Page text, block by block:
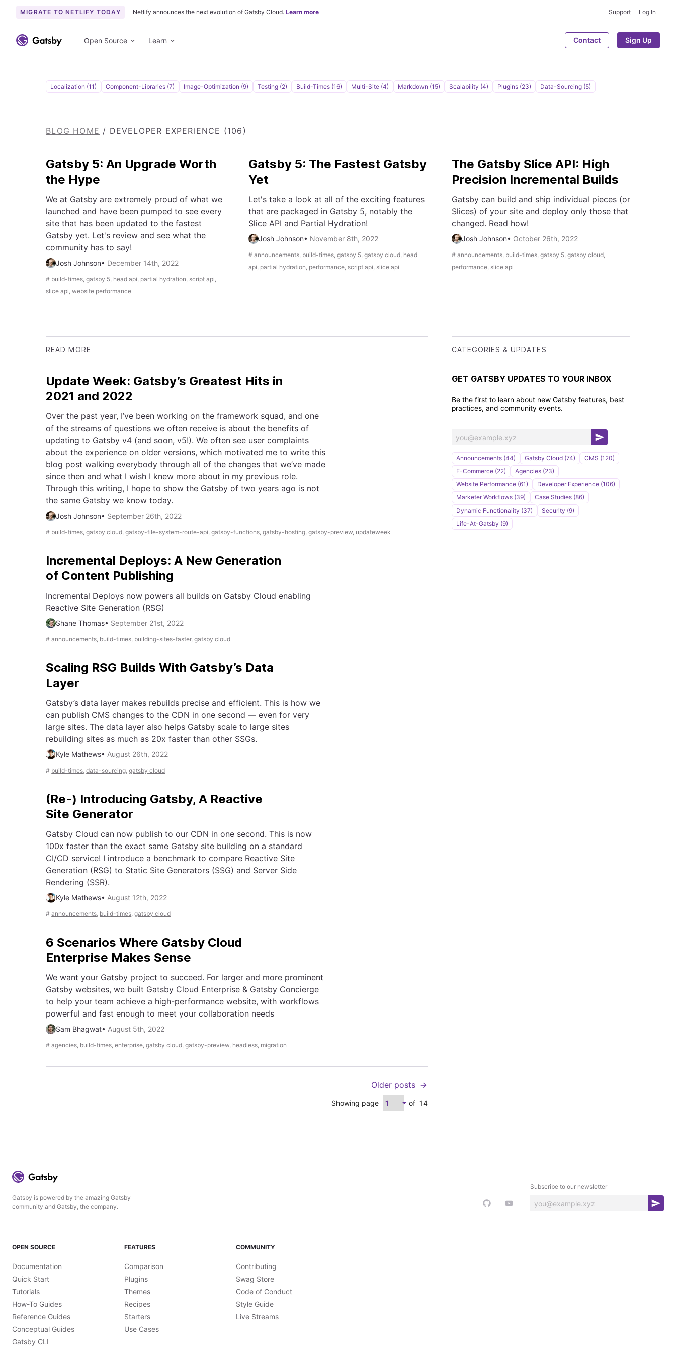
k
MIGRATE TO NETLIFY TODAY Netlify announces the next evolution of Gatsby Cloud. Learn more Support Log In
Open Source Learn Contact Sign Up
Localization (11) Component-Libraries (7) Image-Optimization (9) Testing (2) Build-Times (16) Multi-Site (4) Markdown (15) Scalability (4) Plugins (23) Data-Sourcing (5)
BLOG HOME / DEVELOPER EXPERIENCE (106)
Gatsby 5: An Upgrade Worth
the Hype
We at Gatsby are extremely proud of what we
launched and have been pumped to see every
site that has been updated to the fastest
Gatsby yet. Let's review and see what the
community has to say!
Josh Johnson• December 14th, 2022
# build-times,gatsby 5, head api, partial hydration, script api,
slice api,website performance
Gatsby 5: The Fastest Gatsby
Yet
Let's take a look at all of the exciting features
that are packaged in Gatsby 5, notably the
Slice API and Partial Hydration!
Josh Johnson• November 8th, 2022
#announcements, build-times,gatsby 5,gatsby cloud, head
api, partial hydration, performance, script api, slice api
The Gatsby Slice API: High
Precision Incremental Builds
Gatsby can build and ship individual pieces (or
Slices) of your site and deploy only those that
changed. Read how!
Josh Johnson• October 26th, 2022
# announcements, build-times, gatsby 5, gatsby cloud,
performance, slice api
READ MORE
Update Week: Gatsby’s Greatest Hits in
2021 and 2022
Over the past year, I’ve been working on the framework squad, and one
of the streams of questions we often receive is about the benefits of
updating to Gatsby v4 (and soon, v5!). We often see user complaints
about the experience on older versions, which motivated me to write this
blog post walking everybody through all of the changes that we’ve made
since then and what I wish I knew more about in my previous role.
Through this writing, I hope to show the Gatsby of two years ago is not
the same Gatsby we know today.
Josh Johnson• September 26th, 2022
# build-times,gatsby cloud,gatsby-file-system-route-api,gatsby-functions,gatsby-hosting,gatsby-preview, updateweek
Incremental Deploys: A New Generation
of Content Publishing
Incremental Deploys now powers all builds on Gatsby Cloud enabling
Reactive Site Generation (RSG)
Shane Thomas• September 21st, 2022
#announcements, build-times, building-sites-faster,gatsby cloud
Scaling RSG Builds With Gatsby’s Data
Layer
Gatsby’s data layer makes rebuilds precise and efficient. This is how we
can publish CMS changes to the CDN in one second — even for very
large sites. The data layer also helps Gatsby scale to large sites
rebuilding sites as much as 20x faster than other SSGs.
Kyle Mathews• August 26th, 2022
# build-times,data-sourcing,gatsby cloud
(Re-) Introducing Gatsby, A Reactive
Site Generator
Gatsby Cloud can now publish to our CDN in one second. This is now
100x faster than the exact same Gatsby site building on a standard
CI/CD service! I introduce a benchmark to compare Reactive Site
Generation (RSG) to Static Site Generators (SSG) and Server Side
Rendering (SSR).
Kyle Mathews• August 12th, 2022
#announcements, build-times,gatsby cloud
6 Scenarios Where Gatsby Cloud
Enterprise Makes Sense
We want your Gatsby project to succeed. For larger and more prominent
Gatsby websites, we built Gatsby Cloud Enterprise & Gatsby Concierge
to help your team achieve a high-performance website, with workflows
powerful and fast enough to meet your collaboration needs
Sam Bhagwat• August 5th, 2022
#agencies, build-times,enterprise,gatsby cloud,gatsby-preview, headless, migration
Older posts
Showing page of 14
CATEGORIES & UPDATES
GET GATSBY UPDATES TO YOUR INBOX
Be the first to learn about new Gatsby features, best
practices, and community events.
S
u
b
s
c
Announcements (44) Gatsby Cloud (74)
CMS (120)
E-Commerce (22)
Agencies (23)
Website Performance (61)
Developer Experience (106)
Marketer Workflows (39)
Case Studies (86)
Dynamic Functionality (37)
Security (9)
Life-At-Gatsby (9)
Gatsby is powered by the amazing Gatsby
community and Gatsby, the company.
Subscribe to our newsletter
S
OPEN SOURCE
Documentation
Quick Start
Tutorials
How-To Guides
Reference Guides
Conceptual Guides
Gatsby CLI
FEATURES
Comparison
Plugins
Themes
Recipes
Starters
Use Cases
COMMUNITY
Contributing
Swag Store
Code of Conduct
Style Guide
Live Streams